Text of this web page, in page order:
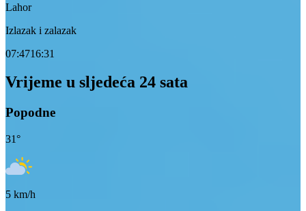
Lahor
Izlazak i zalazak
07:4716:31
Vrijeme u sljedeća 24 sata
Popodne
31°
5 km/h